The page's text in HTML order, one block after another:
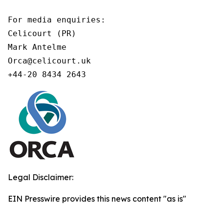
For media enquiries:
Celicourt (PR)
Mark Antelme
Orca@celicourt.uk
+44-20 8434 2643
Legal Disclaimer:
EIN Presswire provides this news content "as is"